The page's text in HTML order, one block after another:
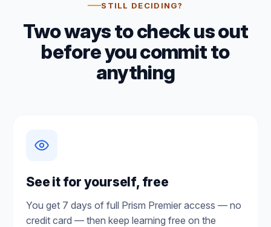
STILL DECIDING?
Two ways to check us out
before you commit to
anything
See it for yourself, free
You get 7 days of full Prism Premier access — no
credit card — then keep learning free on the